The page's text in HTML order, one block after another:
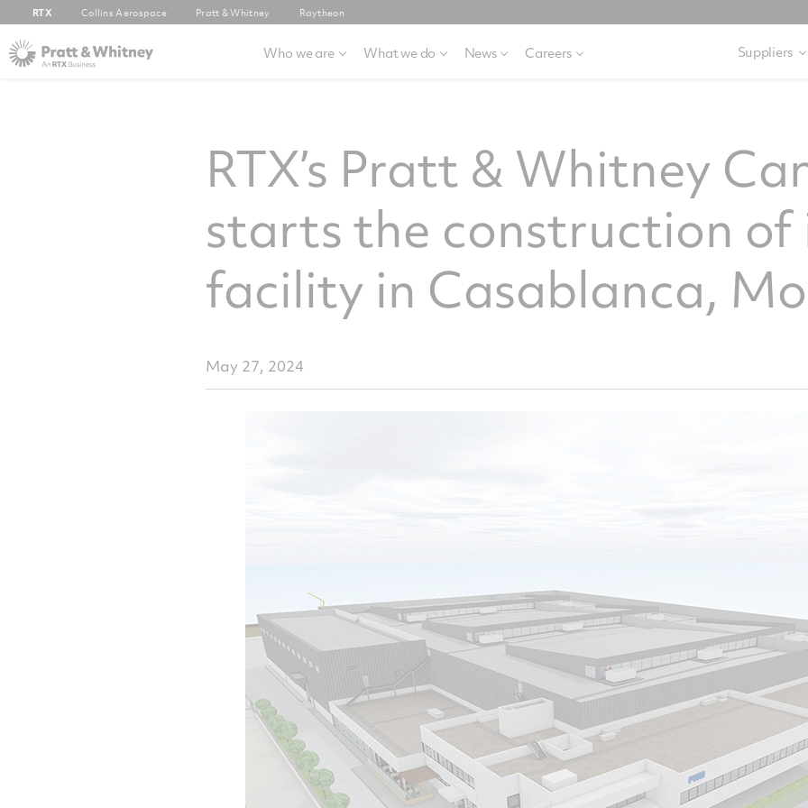
RTX Collins Aerospace Pratt & Whitney Raytheon
Who we are What we do News Careers Suppliers
RTX’s Pratt & Whitney
starts the construction of
facility in Casablanca,
May 27, 2024